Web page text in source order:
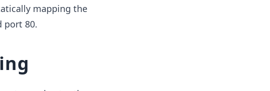
mapping the
port 80.